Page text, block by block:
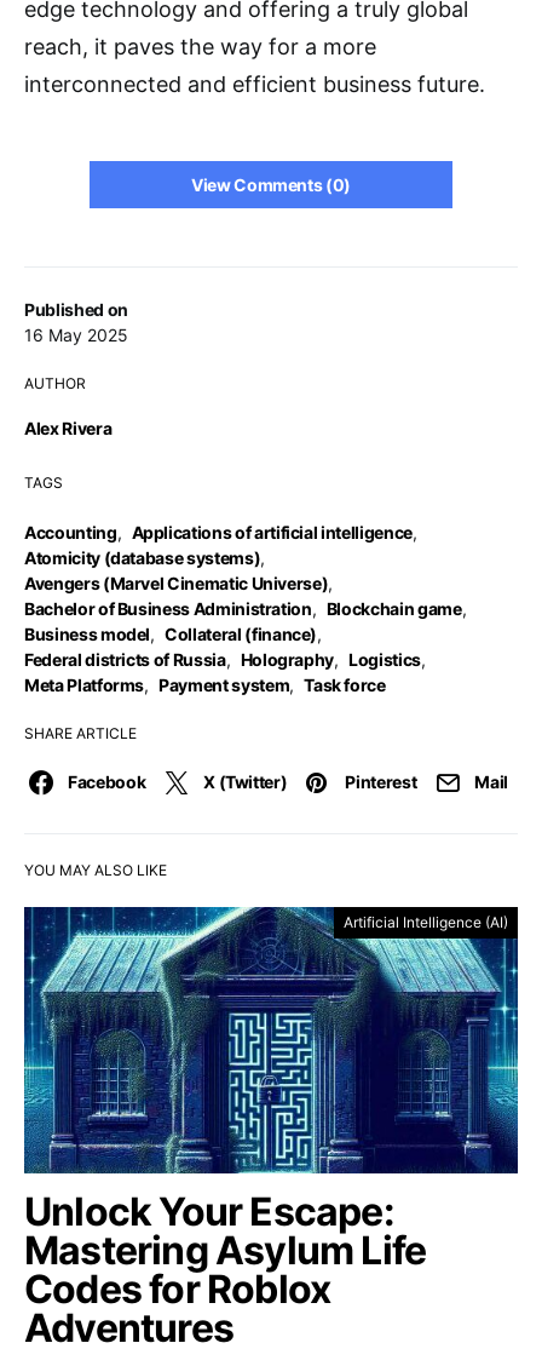
Published on
16 May 2025
AUTHOR
Alex Rivera
TAGS
Accounting, Applications of artificial intelligence,
Atomicity (database systems),
Avengers (Marvel Cinematic Universe),
Bachelor of Business Administration, Blockchain game,
Business model, Collateral (finance),
Federal districts of Russia, Holography, Logistics,
Meta Platforms, Payment system, Task force
SHARE ARTICLE
Facebook X (Twitter) Pinterest Mail
edge technology and offering a truly global
reach, it paves the way for a more
interconnected and efficient business future.
View Comments (0)
YOU MAY ALSO LIKE
Artificial Intelligence (AI)
Unlock Your Escape:
Mastering Asylum Life
Codes for Roblox
Adventures